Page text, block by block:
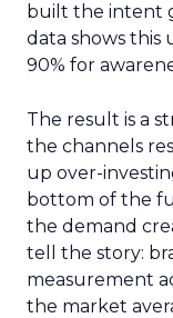
built the intent
data shows this
90% for
The result is a
the channels
up over-
bottom of the
the demand
tell the story:
measurement
the market